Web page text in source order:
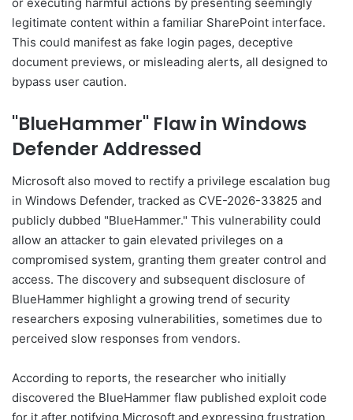
or executing harmful actions by presenting seemingly
legitimate content within a familiar SharePoint interface.
This could manifest as fake login pages, deceptive
document previews, or misleading alerts, all designed to
bypass user caution.
"BlueHammer" Flaw in Windows
Defender Addressed
Microsoft also moved to rectify a privilege escalation bug
in Windows Defender, tracked as CVE-2026-33825 and
publicly dubbed "BlueHammer." This vulnerability could
allow an attacker to gain elevated privileges on a
compromised system, granting them greater control and
access. The discovery and subsequent disclosure of
BlueHammer highlight a growing trend of security
researchers exposing vulnerabilities, sometimes due to
perceived slow responses from vendors.
According to reports, the researcher who initially
discovered the BlueHammer flaw published exploit code